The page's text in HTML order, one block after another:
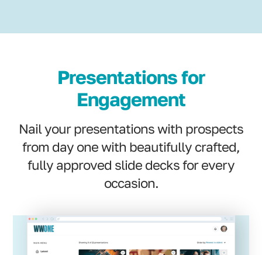
Presentations for
Engagement
Nail your presentations with prospects
from day one with beautifully crafted,
fully approved slide decks for every
occasion.